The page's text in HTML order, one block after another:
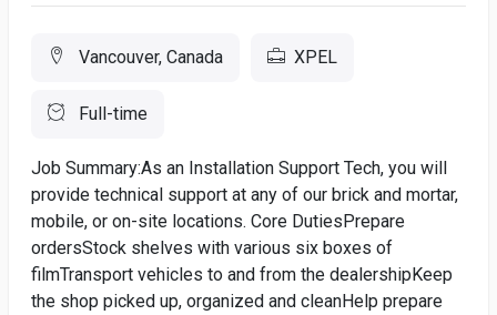
Vancouver, Canada XPEL
Full-time
Job Summary:As an Installation Support Tech, you will
provide technical support at any of our brick and mortar,
mobile, or on-site locations. Core DutiesPrepare
ordersStock shelves with various six boxes of
filmTransport vehicles to and from the dealershipKeep
the shop picked up, organized and cleanHelp prepare